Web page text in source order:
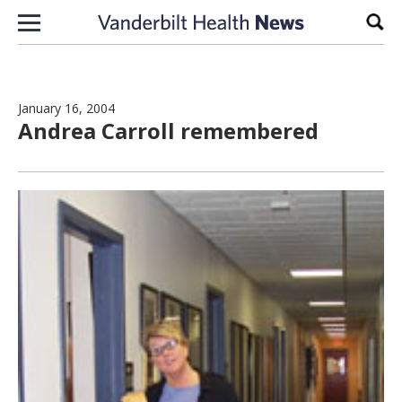
Skip to content
January 16, 2004
Andrea Carroll remembered